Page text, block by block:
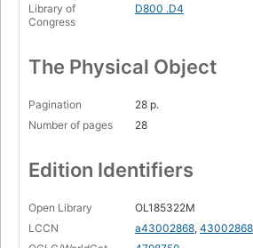
Library of
Congress
D800 .D4
The Physical Object
Pagination
28 p.
Number of pages
28
Edition Identifiers
Open Library
OL185322M
LCCN
a43002868, 43002868